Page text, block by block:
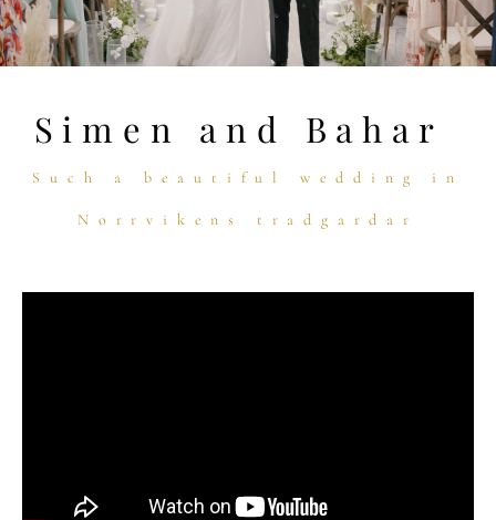
Simen and Bahar
Such a beautiful wedding in
Norrvikens tradgardar